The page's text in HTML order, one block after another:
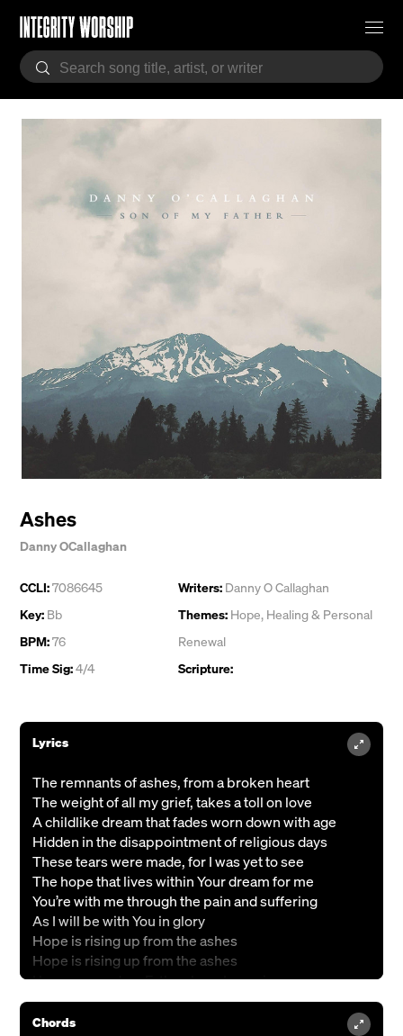
Ashes
Danny OCallaghan
CCLI:7086645
Key: Bb
BPM:76
Time Sig:4/4
Writers: Danny O Callaghan
Themes: Hope, Healing & Personal
Renewal
Scripture:
Lyrics
The remnants of ashes, from a broken heart
The weight of all my grief, takes a toll on love
A childlike dream that fades worn down with age
Hidden in the disappointment of religious days
These tears were made, for I was yet to see
The hope that lives within Your dream for me
You’re with me through the pain and suffering
As I will be with You in glory
Hope is rising up from the ashes
Hope is rising up from the ashes
I lean on you dear Father, here I remain
You stay close with mercy as You ?ll my frame
Through the muddy waters deep an anchor holds
Chords